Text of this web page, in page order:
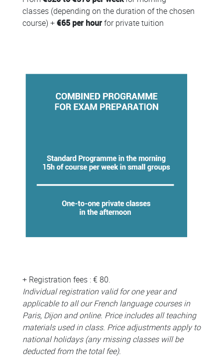
classes (depending on the duration of the chosen
course) +€65 per hourfor private tuition
+ Registration fees : € 80.
Individual registration valid for one year and
applicable to all our French language courses in
Paris, Dijon and online. Price includes all teaching
materials used in class. Price adjustments apply to
national holidays (any missing classes will be
deducted from the total fee).